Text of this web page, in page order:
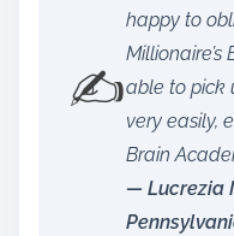
✍️
happy to
able to pick
very easily,
Brain
— Lucrezia